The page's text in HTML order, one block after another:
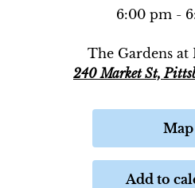
6:00 pm -
The Gardens at
240 Market St,
Map
Add to